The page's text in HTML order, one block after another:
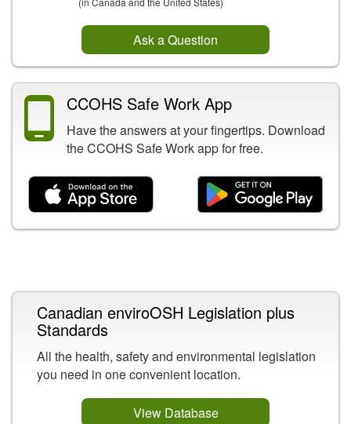
Ask a Question
CCOHS Safe Work App
Have the answers at your fingertips. Download
the CCOHS Safe Work app for free.
Canadian enviroOSH Legislation plus
Standards
All the health, safety and environmental legislation
you need in one convenient location.
View Database